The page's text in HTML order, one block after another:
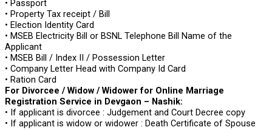
• Passport
• Property Tax receipt / Bill
• Election Identity Card
• MSEB Electricity Bill or BSNL Telephone Bill Name of the
Applicant
• MSEB Bill / Index II / Possession Letter
• Company Letter Head with Company Id Card
• Ration Card
For Divorcee / Widow / Widower for Online Marriage
Registration Service in Devgaon – Nashik:
• If applicant is divorcee : Judgement and Court Decree copy
• If applicant is widow or widower : Death Certificate of Spouse